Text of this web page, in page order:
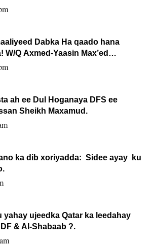
Dabka Ha qaado hana
Max’ed
ah ee Dul Hoganaya DFS ee
Sheikh Maxamud.
ka dib xoriyadda: Sidee ayay ku
yahay ujeedka Qatar ka leedahay
& Al-Shabaab ?.